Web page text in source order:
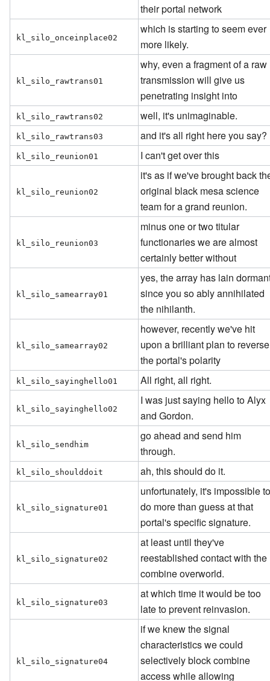
their portal network
kl_silo_onceinplace02
which is starting to seem ever
more likely.
kl_silo_rawtrans01
why, even a fragment of a raw
transmission will give us
penetrating insight into
kl_silo_rawtrans02 well, it's unimaginable.
kl_silo_rawtrans03 and it's all right here you say?
kl_silo_reunion01 I can't get over this
kl_silo_reunion02
it's as if we've brought back
original black mesa science
team for a grand reunion.
kl_silo_reunion03
minus one or two titular
functionaries we are almost
certainly better without
kl_silo_samearray01
yes, the array has lain
since you so ably annihilated
the nihilanth.
kl_silo_samearray02
however, recently we've hit
upon a brilliant plan to reverse
the portal's polarity
kl_silo_sayinghello01 All right, all right.
kl_silo_sayinghello02
I was just saying hello to Alyx
and Gordon.
kl_silo_sendhim
go ahead and send him
through.
kl_silo_shoulddoit ah, this should do it.
kl_silo_signature01
unfortunately, it's impossible
do more than guess at that
portal's specific signature.
kl_silo_signature02
at least until they've
reestablished contact with the
combine overworld.
kl_silo_signature03
at which time it would be too
late to prevent reinvasion.
kl_silo_signature04
if we knew the signal
characteristics we could
selectively block combine
access while allowing